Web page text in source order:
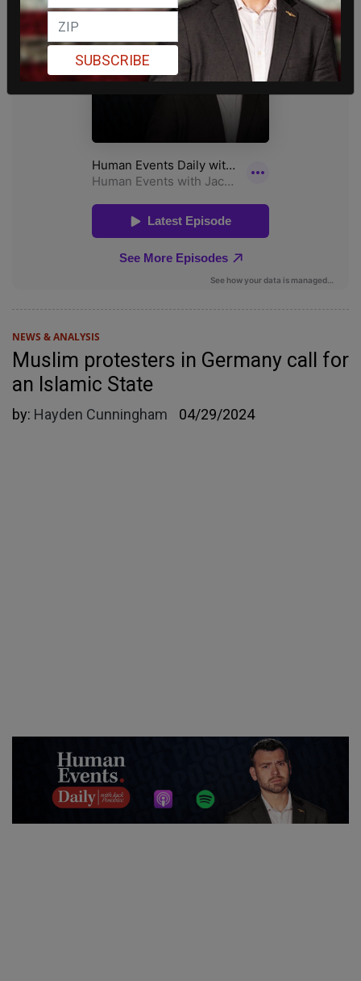
NEWS & ANALYSIS
Muslim protesters in Germany call for
an Islamic State
by: Hayden Cunningham 04/29/2024
SUBSCRIBE